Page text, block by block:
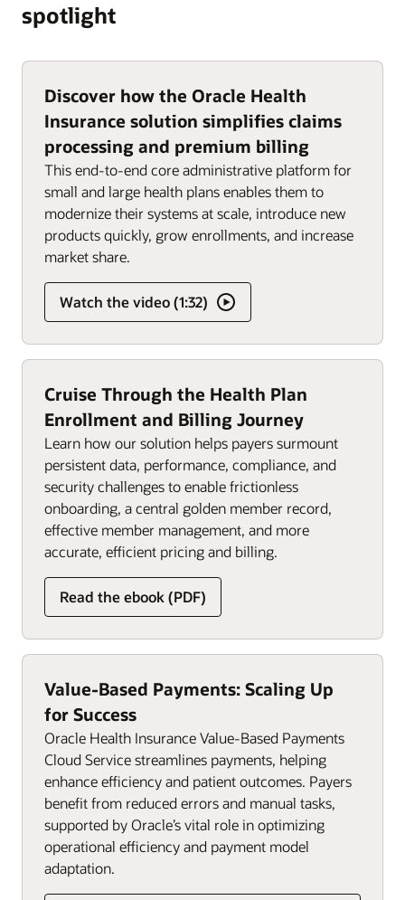
spotlight
Discover how the Oracle Health
Insurance solution simplifies claims
processing and premium billing
This end-to-end core administrative platform for
small and large health plans enables them to
modernize their systems at scale, introduce new
products quickly, grow enrollments, and increase
market share.
Watch the video (1:32)
Cruise Through the Health Plan
Enrollment and Billing Journey
Learn how our solution helps payers surmount
persistent data, performance, compliance, and
security challenges to enable frictionless
onboarding, a central golden member record,
effective member management, and more
accurate, efficient pricing and billing.
Read the ebook (PDF)
Value-Based Payments: Scaling Up
for Success
Oracle Health Insurance Value-Based Payments
Cloud Service streamlines payments, helping
enhance efficiency and patient outcomes. Payers
benefit from reduced errors and manual tasks,
supported by Oracle’s vital role in optimizing
operational efficiency and payment model
adaptation.